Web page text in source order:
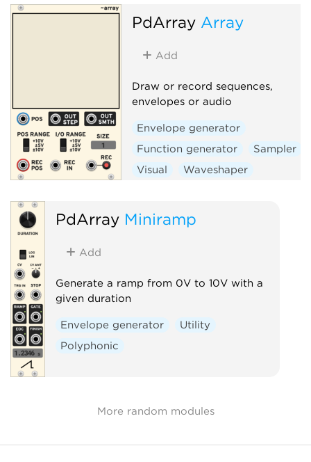
PdArray Array
Add
Draw or record sequences,
envelopes or audio
Envelope generator
Function generator
Sampler
Visual
Waveshaper
PdArray Miniramp
Add
Generate a ramp from 0V to 10V with a
given duration
Envelope generator
Utility
Polyphonic
More random modules